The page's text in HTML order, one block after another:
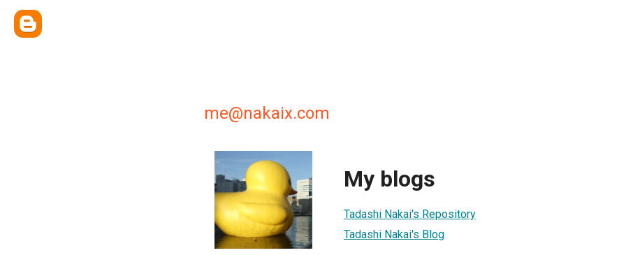
me@nakaix.com
My blogs
Tadashi Nakai's Repository
Tadashi Nakai's Blog